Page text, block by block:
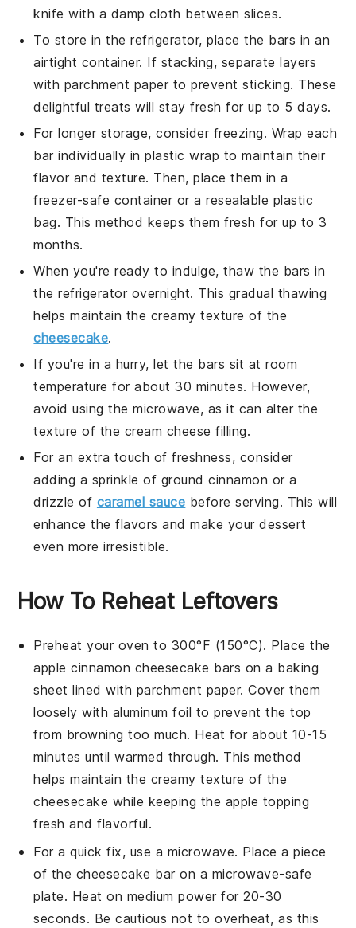
knife with a damp cloth between slices.
To store in the refrigerator, place the bars in an
airtight container. If stacking, separate layers
with parchment paper to prevent sticking. These
delightful treats will stay fresh for up to 5 days.
For longer storage, consider freezing. Wrap each
bar individually in plastic wrap to maintain their
flavor and texture. Then, place them in a
freezer-safe container or a resealable plastic
bag. This method keeps them fresh for up to 3
months.
When you're ready to indulge, thaw the bars in
the refrigerator overnight. This gradual thawing
helps maintain the creamy texture of the
cheesecake.
If you're in a hurry, let the bars sit at room
temperature for about 30 minutes. However,
avoid using the microwave, as it can alter the
texture of the cream cheese filling.
For an extra touch of freshness, consider
adding a sprinkle of ground cinnamon or a
drizzle of caramel sauce before serving. This will
enhance the flavors and make your dessert
even more irresistible.
How To Reheat Leftovers
Preheat your oven to 300°F (150°C). Place the
apple cinnamon cheesecake bars on a baking
sheet lined with parchment paper. Cover them
loosely with aluminum foil to prevent the top
from browning too much. Heat for about 10-15
minutes until warmed through. This method
helps maintain the creamy texture of the
cheesecake while keeping the apple topping
fresh and flavorful.
For a quick fix, use a microwave. Place a piece
of the cheesecake baron a microwave-safe
plate. Heat on medium power for 20-30
seconds. Be cautious not to overheat, as this